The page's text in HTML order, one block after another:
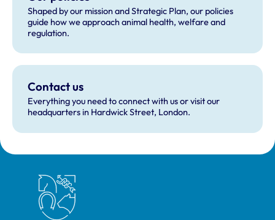
Shaped by our mission and Strategic Plan, our policies
guide how we approach animal health, welfare and
regulation.
Contact us
Everything you need to connect with us or visit our
headquarters in Hardwick Street, London.
Royal College of Veterinary Surgeons